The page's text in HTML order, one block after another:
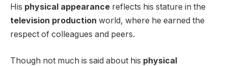
His physical appearance reflects his stature in the
television production world, where he earned the
respect of colleagues and peers.
Though not much is said about his physical